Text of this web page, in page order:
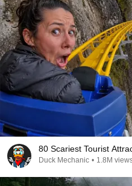
80 Scariest Tourist
Duck Mechanic • 1.8M